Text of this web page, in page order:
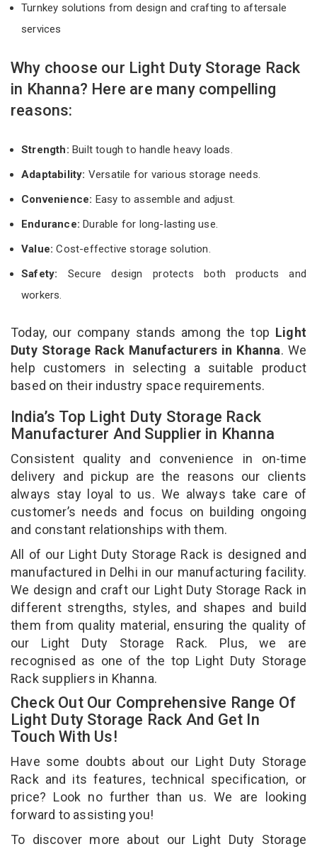
Turnkey solutions from design and crafting to aftersale
services
Why choose our Light Duty Storage Rack
in Khanna? Here are many compelling
reasons:
Strength: Built tough to handle heavy loads.
Adaptability: Versatile for various storage needs.
Convenience: Easy to assemble and adjust.
Endurance: Durable for long-lasting use.
Value:Cost-effective storage solution.
Safety: Secure design protects both products and
workers.
Today, our company stands among the top Light
Duty Storage Rack Manufacturers in Khanna. We
help customers in selecting a suitable product
based on their industry space requirements.
India’s Top Light Duty Storage Rack
Manufacturer And Supplier in Khanna
Consistent quality and convenience in on-time
delivery and pickup are the reasons our clients
always stay loyal to us. We always take care of
customer’s needs and focus on building ongoing
and constant relationships with them.
All of our Light Duty Storage Rack is designed and
manufactured in Delhi in our manufacturing facility.
We design and craft our Light Duty Storage Rack in
different strengths, styles, and shapes and build
them from quality material, ensuring the quality of
our Light Duty Storage Rack. Plus, we are
recognised as one of the top Light Duty Storage
Rack suppliers in Khanna.
Check Out Our Comprehensive Range Of
Light Duty Storage Rack And Get In
Touch With Us!
Have some doubts about our Light Duty Storage
Rack and its features, technical specification, or
price? Look no further than us. We are looking
forward to assisting you!
To discover more about our Light Duty Storage